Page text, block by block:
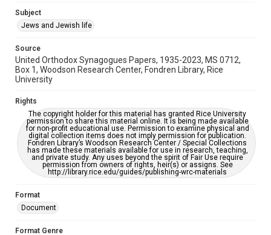
Subject
Jews and Jewish life
Source
United Orthodox Synagogues Papers, 1935-2023, MS 0712,
Box 1, Woodson Research Center, Fondren Library, Rice
University
Rights
The copyright holder for this material has granted Rice University
permission to share this material online. It is being made available
for non-profit educational use. Permission to examine physical and
digital collection items does not imply permission for publication.
Fondren Library’s Woodson Research Center / Special Collections
has made these materials available for use in research, teaching,
and private study. Any uses beyond the spirit of Fair Use require
permission from owners of rights, heir(s) or assigns. See
http://library.rice.edu/guides/publishing-wrc-materials
Format
Document
Format Genre